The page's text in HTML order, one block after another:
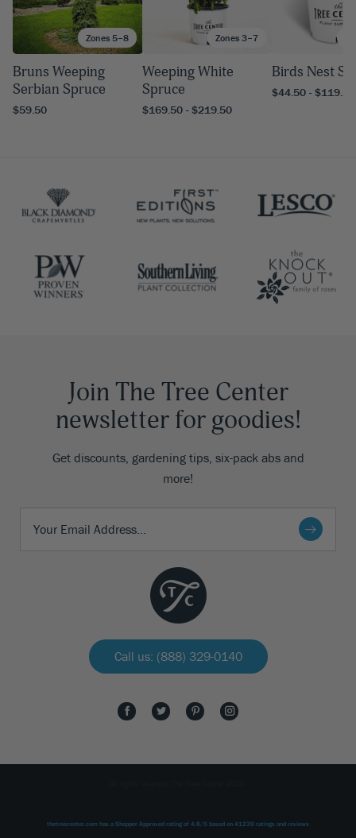
Zones 5–8
Bruns Weeping
Serbian Spruce
$59.50
Zones 3–7
Weeping White
Spruce
$169.50 - $219.50
Birds Nest
$44.50 - $119.50
Join The Tree Center
newsletter for goodies!
Get discounts, gardening tips, six-pack abs and
more!
Call us: (888) 329-0140
thetreecenter.com has a Shopper Approved rating of 4.8/ 5 based on 41239 ratings and reviews